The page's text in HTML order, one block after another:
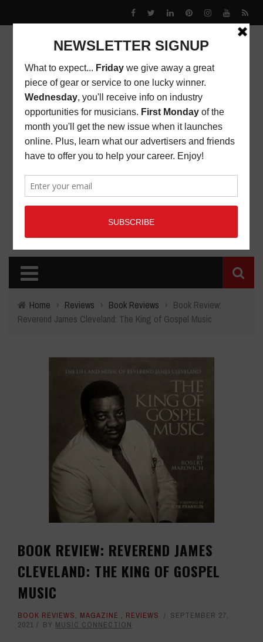
Home › Reviews › Book Reviews › Book Review:
Reverend James Cleveland: The King of Gospel Music
BOOK REVIEW: REVEREND JAMES
CLEVELAND: THE KING OF GOSPEL
MUSIC
BOOK REVIEWS, MAGAZINE , REVIEWS
SEPTEMBER 27,
2021
BY MUSIC CONNECTION